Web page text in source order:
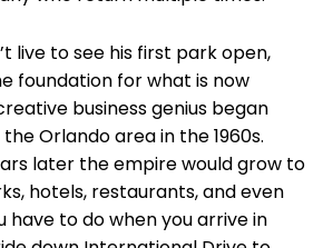
live to see his first park open,
foundation for what is now
business genius began
Orlando area in the 1960s.
later the empire would grow to
hotels, restaurants, and even
have to do when you arrive in